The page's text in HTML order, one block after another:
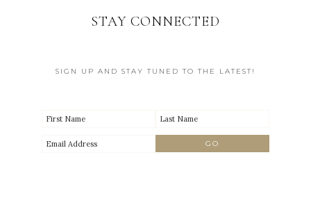
STAY CONNECTED
SIGN UP AND STAY TUNED TO THE LATEST!